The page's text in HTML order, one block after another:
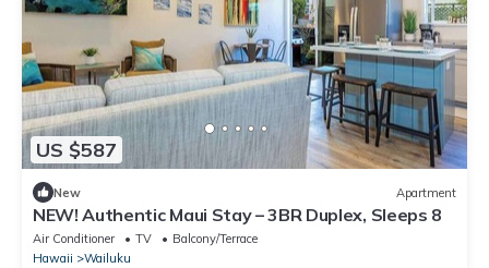
US $587
New Apartment
NEW! Authentic Maui Stay – 3BR Duplex, Sleeps 8
Air Conditioner TV
Balcony/Terrace
Hawaii
Wailuku